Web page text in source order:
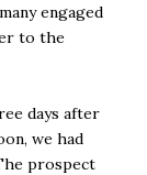
engaged
to the
days after
we had
prospect